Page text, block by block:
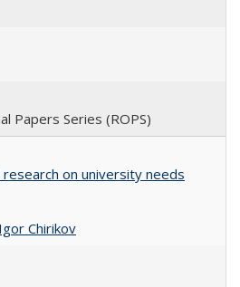
Papers Series (ROPS)
on university needs
Igor Chirikov